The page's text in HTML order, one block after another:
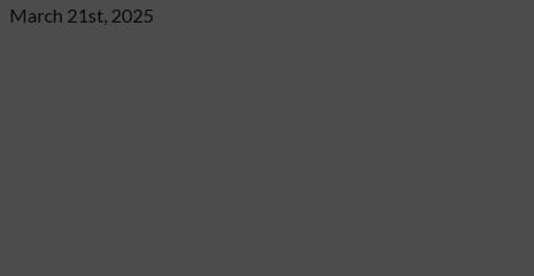
March 21st, 2025